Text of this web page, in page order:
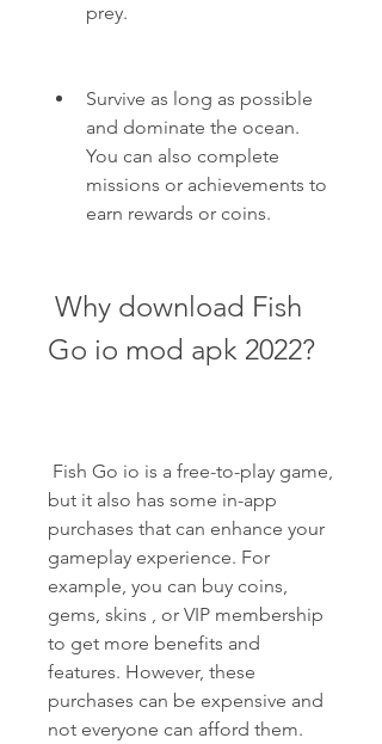
prey.
Survive as long as possible
and dominate the ocean.
You can also complete
missions or achievements to
earn rewards or coins.
Go io mod apk 2022?
but it also has some in-app
purchases that can enhance your
gameplay experience. For
example, you can buy coins,
gems, skins , or VIP membership
to get more benefits and
features. However, these
purchases can be expensive and
not everyone can afford them.